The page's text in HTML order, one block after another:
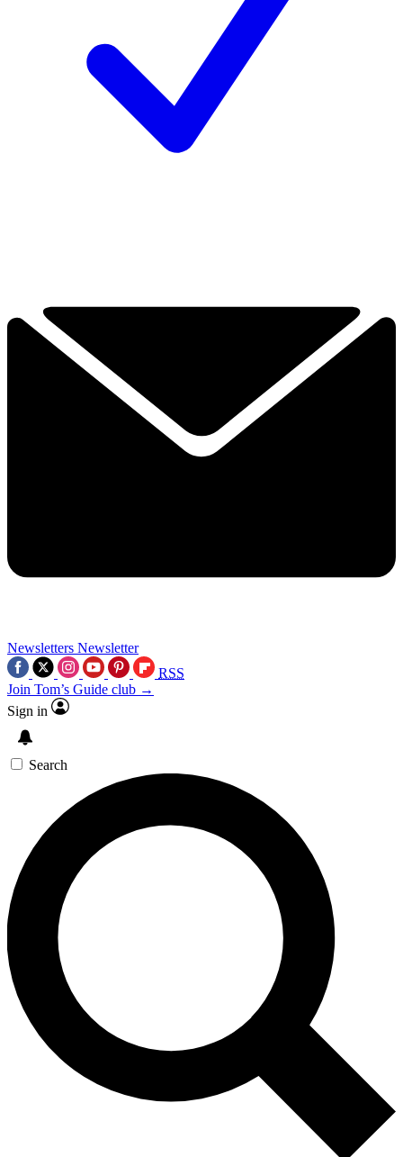
Newsletters Newsletter
RSS
Join Tom’s Guide club →
Sign in
Search